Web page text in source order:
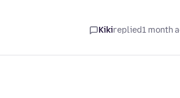
Kikireplied1 month